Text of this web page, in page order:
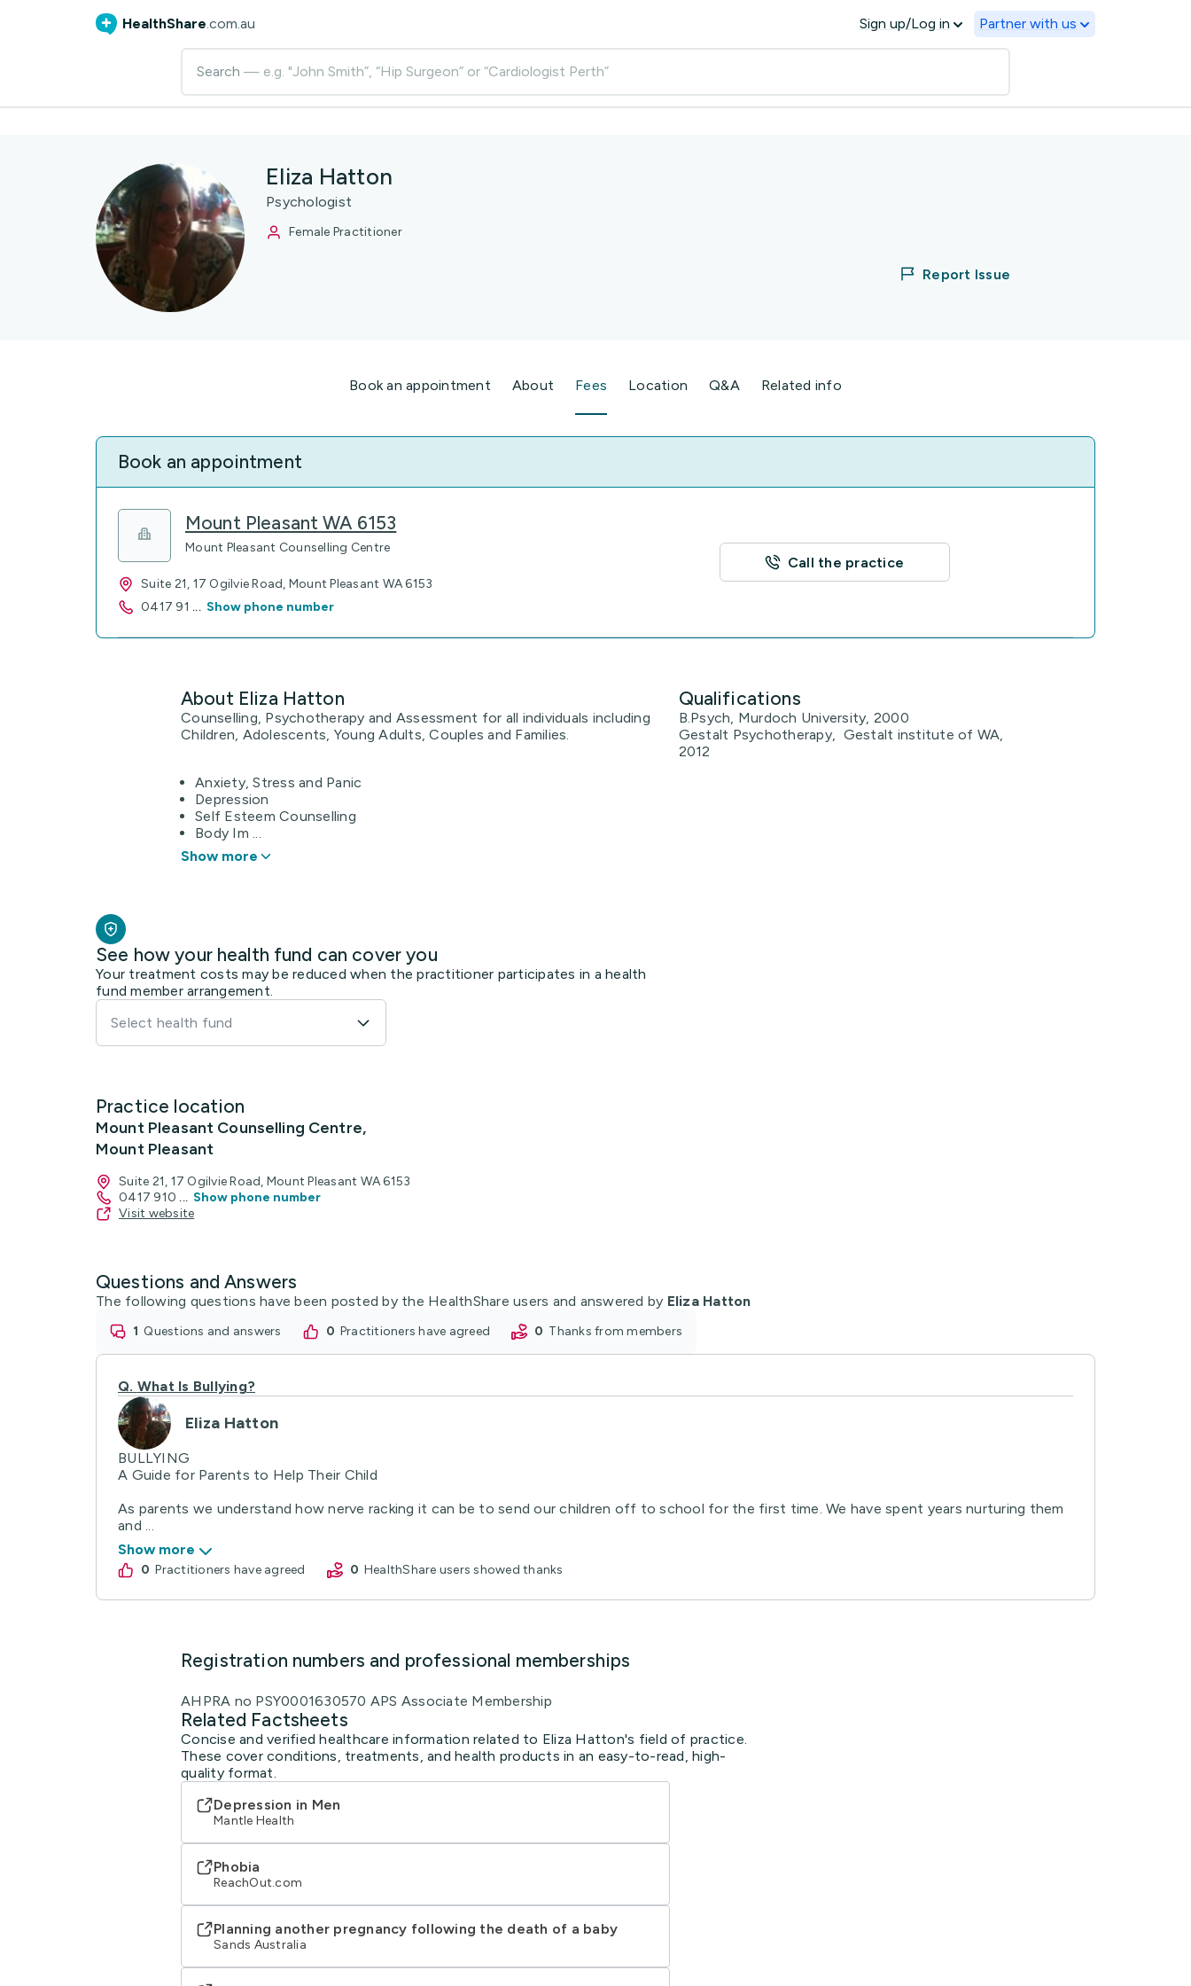
HealthShare.com.au Sign up/Log in Partner with us
Search — e.g. "John Smith”, “Hip Surgeon” or “Cardiologist Perth”
Eliza Hatton
Psychologist
Female Practitioner
Report Issue
Book an appointment About Fees Location Q&A Related info
Book an appointment
Mount Pleasant WA 6153
Mount Pleasant Counselling Centre
Suite 21, 17 Ogilvie Road, Mount Pleasant WA 6153
0417 91 ... Show phone number
Call the practice
About Eliza Hatton
Counselling, Psychotherapy and Assessment for all individuals including
Children, Adolescents, Young Adults, Couples and Families.
Anxiety, Stress and Panic
Depression
Self Esteem Counselling
Body Im ...
Show more
Qualifications
B.Psych, Murdoch University, 2000
Gestalt Psychotherapy, Gestalt institute of WA,
2012
See how your health fund can cover you
Your treatment costs may be reduced when the practitioner participates in a health
fund member arrangement.
Select health fund
Practice location
Mount Pleasant Counselling Centre,
Mount Pleasant
Suite 21, 17 Ogilvie Road, Mount Pleasant WA 6153
0417 910 ... Show phone number
Visit website
Questions and Answers
The following questions have been posted by the HealthShare users and answered by Eliza Hatton
1 questions and answers 0 practitioners have agreed 0 thanks from members
Q. What Is Bullying?
Eliza Hatton
BULLYING
A Guide for Parents to Help Their Child
As parents we understand how nerve racking it can be to send our children off to school for the first time. We have spent years nurturing them
and ...
Show more
0 practitioners have agreed 0 HealthShare users showed thanks
Registration numbers and professional memberships
AHPRA no PSY0001630570 APS Associate Membership
Related Factsheets
Concise and verified healthcare information related to Eliza Hatton's field of practice.
These cover conditions, treatments, and health products in an easy-to-read, high-
quality format.
Depression in Men
Mantle Health
Phobia
ReachOut.com
Planning another pregnancy following the death of a baby
Sands Australia